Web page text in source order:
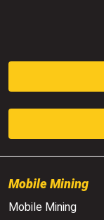
Mobile Mining
Mobile Mining